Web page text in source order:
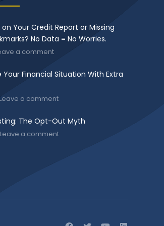
on Your Credit Report or Missing
No Data = No Worries.
a comment
Financial Situation With Extra
a comment
The Opt-Out Myth
Leave a comment